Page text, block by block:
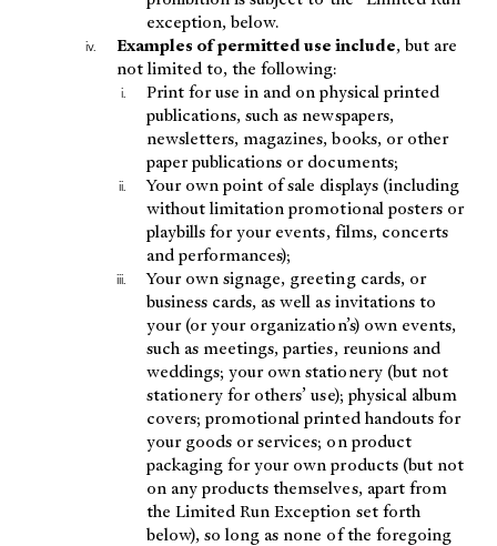
exception, below.
Examples of permitted use include, but are
not limited to, the following:
Print for use in and on physical printed
publications, such as newspapers,
newsletters, magazines, books, or other
paper publications or documents;
Your own point of sale displays (including
without limitation promotional posters or
playbills for your events, films, concerts
and performances);
Your own signage, greeting cards, or
business cards, as well as invitations to
your (or your organization’s) own events,
such as meetings, parties, reunions and
weddings; your own stationery (but not
stationery for others’ use); physical album
covers; promotional printed handouts for
your goods or services; on product
packaging for your own products (but not
on any products themselves, apart from
the Limited Run Exception set forth
below), so long as none of the foregoing